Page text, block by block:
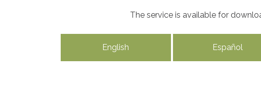
The service is available for
English Español